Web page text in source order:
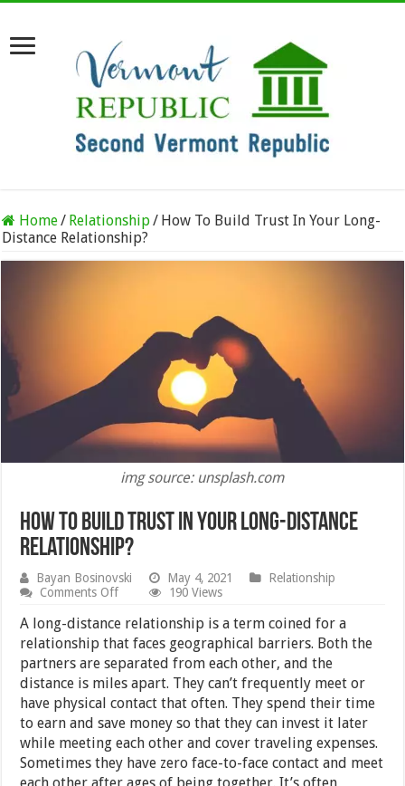
Home/ Relationship/ How To Build Trust In Your Long-
Distance Relationship?
img source: unsplash.com
How To Build Trust In Your Long-Distance
Relationship?
Bayan Bosinovski May 4, 2021
Relationship
Comments Offon
To
Build
Trust
In
Your
Long-
Distance
Relationship?
190 Views
A long-distance relationship is a term coined for a
relationship that faces geographical barriers. Both the
partners are separated from each other, and the
distance is miles apart. They can’t frequently meet or
have physical contact that often. They spend their time
to earn and save money so that they can invest it later
while meeting each other and cover traveling expenses.
Sometimes they have zero face-to-face contact and meet